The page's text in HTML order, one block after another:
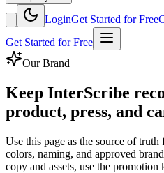
LoginGet Started for Free
Get Started for Free
Our Brand
Keep InterScribe
product, press, and
Use this page as the source of
colors, naming, and approved
copy and assets, use the promotion